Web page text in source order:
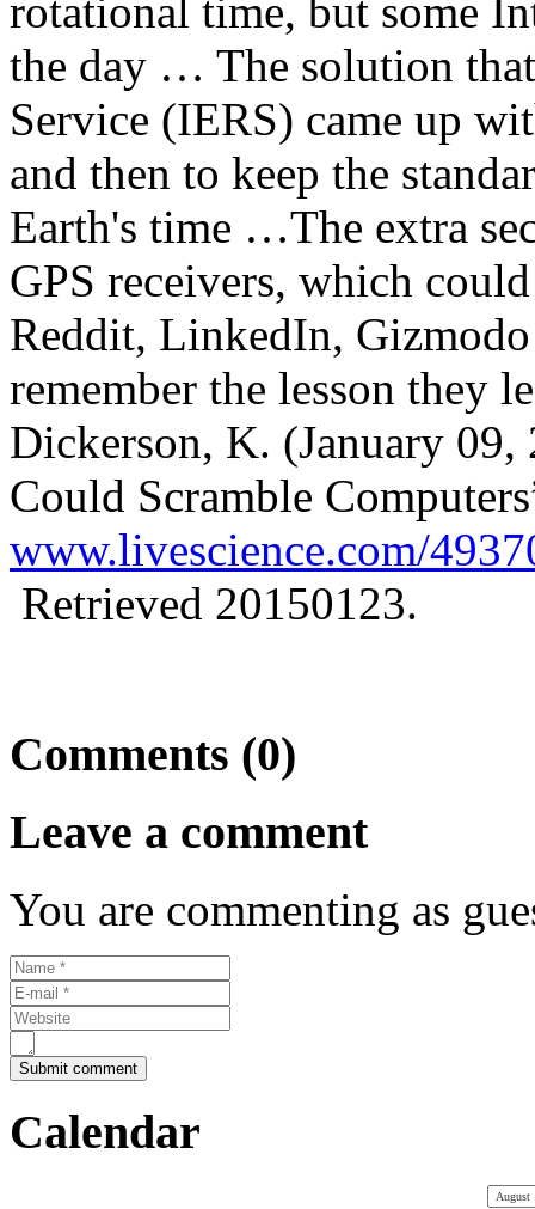
rotational time, but some
the day … The solution
Service (IERS) came up
and then to keep the
Earth's time …The extra
GPS receivers, which
Reddit, LinkedIn,
remember the lesson they
Dickerson, K. (January 09,
Could Scramble
www.livescience.com/
Retrieved 20150123.
Comments (0)
Leave a comment
You are commenting as
Calendar